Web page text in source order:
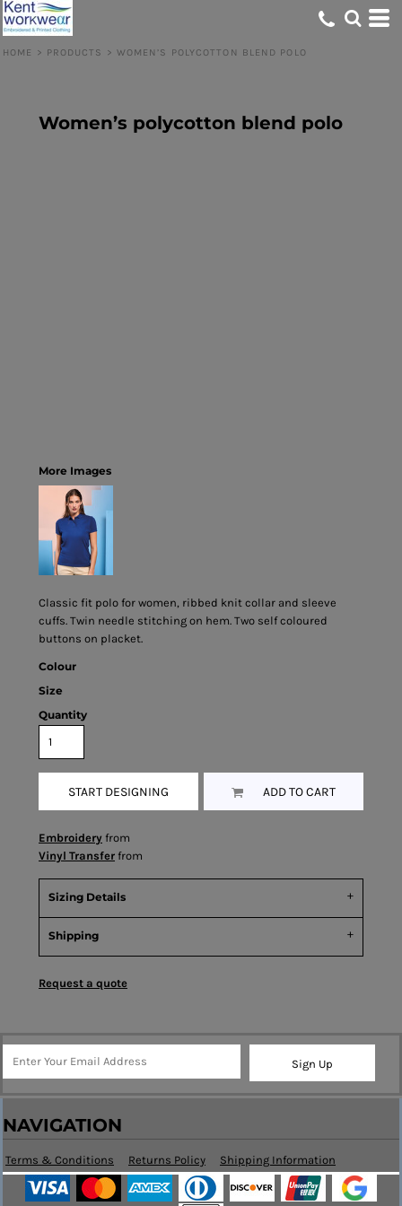
HOME > PRODUCTS > WOMEN’S POLYCOTTON BLEND POLO
Women’s polycotton blend polo
More Images
Classic fit polo for women, ribbed knit collar and sleeve
cuffs. Twin needle stitching on hem. Two self coloured
buttons on placket.
Colour
Size
Quantity
START DESIGNING ADD TO CART
Embroidery from
Vinyl Transfer from
Sizing Details
Shipping
Request a quote
Sign Up
NAVIGATION
Terms & Conditions Returns Policy Shipping Information